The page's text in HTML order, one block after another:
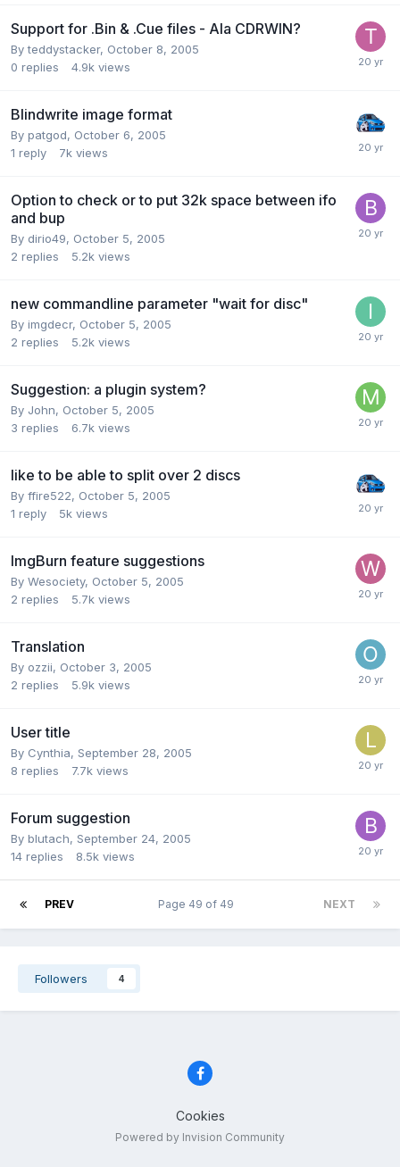
Support for .Bin & .Cue files - Ala CDRWIN?
By teddystacker, October 8, 2005
0 replies 4.9k views
Blindwrite image format
By patgod, October 6, 2005
1 reply 7k views
Option to check or to put 32k space between ifo
and bup
By dirio49, October 5, 2005
2 replies 5.2k views
new commandline parameter "wait for disc"
By imgdecr, October 5, 2005
2 replies 5.2k views
Suggestion: a plugin system?
By John, October 5, 2005
3 replies 6.7k views
like to be able to split over 2 discs
By ffire522, October 5, 2005
1 reply 5k views
ImgBurn feature suggestions
By Wesociety, October 5, 2005
2 replies 5.7k views
Translation
By ozzii, October 3, 2005
2 replies 5.9k views
User title
By Cynthia, September 28, 2005
8 replies 7.7k views
Forum suggestion
By blutach, September 24, 2005
14 replies 8.5k views
PREV NEXT
Page 49 of 49
Followers 4
Cookies
Powered by Invision Community